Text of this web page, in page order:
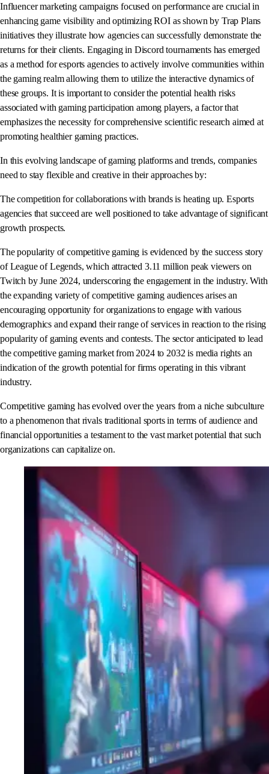
Influencer marketing campaigns focused on performance are crucial in
enhancing game visibility and optimizing ROI as shown by Trap Plans
initiatives they illustrate how agencies can successfully demonstrate the
returns for their clients. Engaging in Discord tournaments has emerged
as a method for esports agencies to actively involve communities within
the gaming realm allowing them to utilize the interactive dynamics of
these groups. It is important to consider the potential health risks
associated with gaming participation among players, a factor that
emphasizes the necessity for comprehensive scientific research aimed at
promoting healthier gaming practices.
In this evolving landscape of gaming platforms and trends, companies
need to stay flexible and creative in their approaches by:
The competition for collaborations with brands is heating up. Esports
agencies that succeed are well positioned to take advantage of significant
growth prospects.
The popularity of competitive gaming is evidenced by the success story
of League of Legends, which attracted 3.11 million peak viewers on
Twitch by June 2024, underscoring the engagement in the industry. With
the expanding variety of competitive gaming audiences arises an
encouraging opportunity for organizations to engage with various
demographics and expand their range of services in reaction to the rising
popularity of gaming events and contests. The sector anticipated to lead
the competitive gaming market from 2024 to 2032 is media rights an
indication of the growth potential for firms operating in this vibrant
industry.
Competitive gaming has evolved over the years from a niche subculture
to a phenomenon that rivals traditional sports in terms of audience and
financial opportunities a testament to the vast market potential that such
organizations can capitalize on.